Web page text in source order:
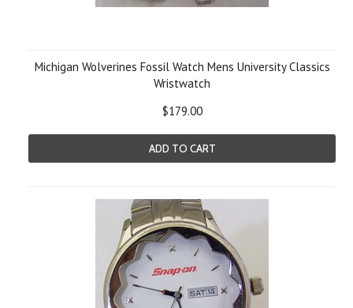
Michigan Wolverines Fossil Watch Mens University Classics
Wristwatch
$179.00
ADD TO CART